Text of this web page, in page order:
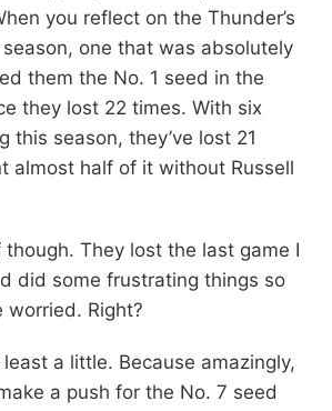
you reflect on the Thunder’s
one that was absolutely
them the No. 1 seed in the
they lost 22 times. With six
this season, they’ve lost 21
almost half of it without Russell
They lost the last game I
did some frustrating things so
worried. Right?
a little. Because amazingly,
a push for the No. 7 seed